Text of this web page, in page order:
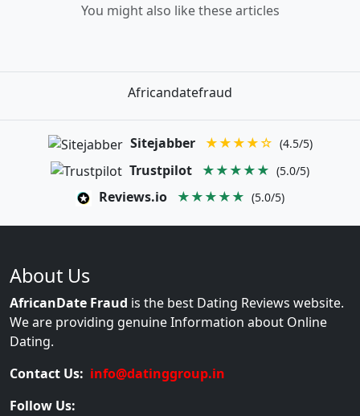
You might also like these articles
Africandatefraud
Sitejabber ★★★★☆ (4.5/5)
Trustpilot ★★★★★ (5.0/5)
Reviews.io ★★★★★ (5.0/5)
About Us
AfricanDate Fraud is the best Dating Reviews website.
We are providing genuine Information about Online
Dating.
Contact Us: info@datinggroup.in
Follow Us: